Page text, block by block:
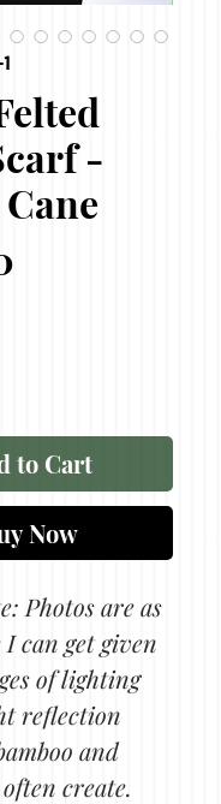
-
to Cart
Now
Photos are as
I can get given
of lighting
reflection
and
create.